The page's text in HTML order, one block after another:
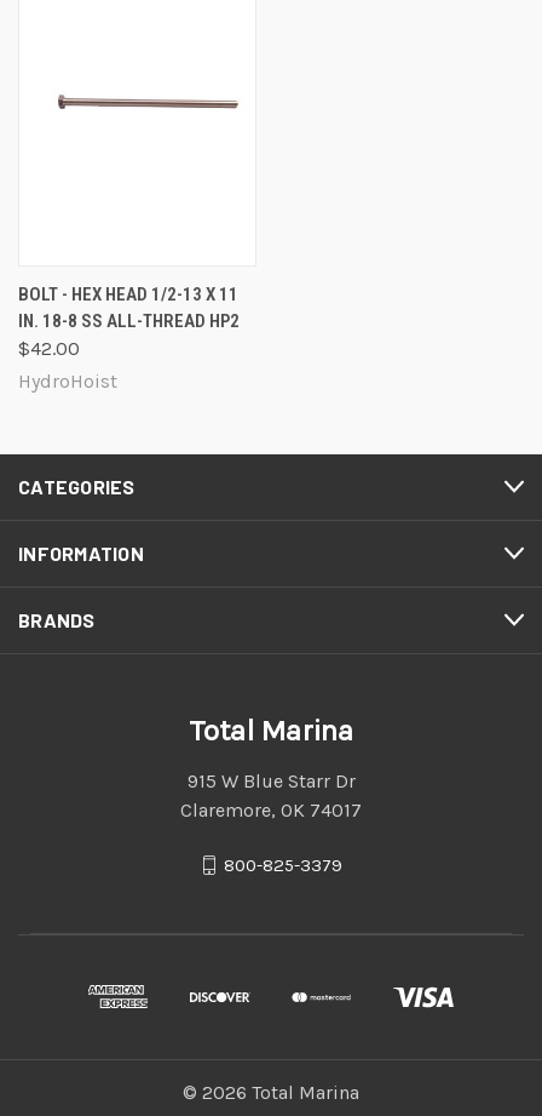
BOLT - HEX HEAD 1/2-13 X 11
IN. 18-8 SS ALL-THREAD HP2
$42.00
HydroHoist
CATEGORIES
INFORMATION
BRANDS
Total Marina
915 W Blue Starr Dr
Claremore, OK 74017
800-825-3379
© 2026 Total Marina